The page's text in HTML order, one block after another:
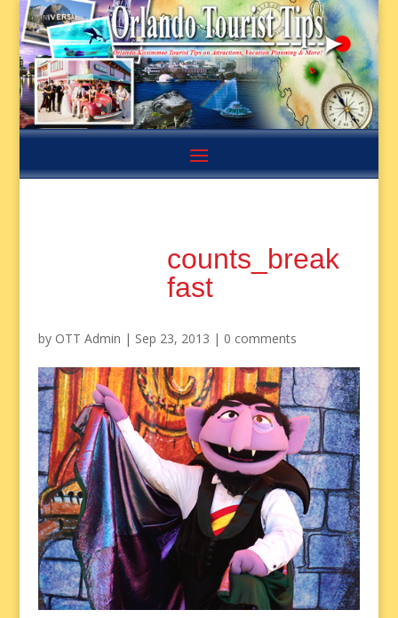
counts_break
fast
by OTT Admin | Sep 23, 2013 | 0 comments